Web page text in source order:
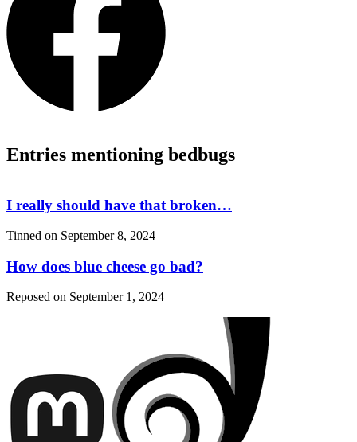
Entries mentioning bedbugs
I really should have that broken…
Tinned on September 8, 2024
How does blue cheese go bad?
Reposed on September 1, 2024